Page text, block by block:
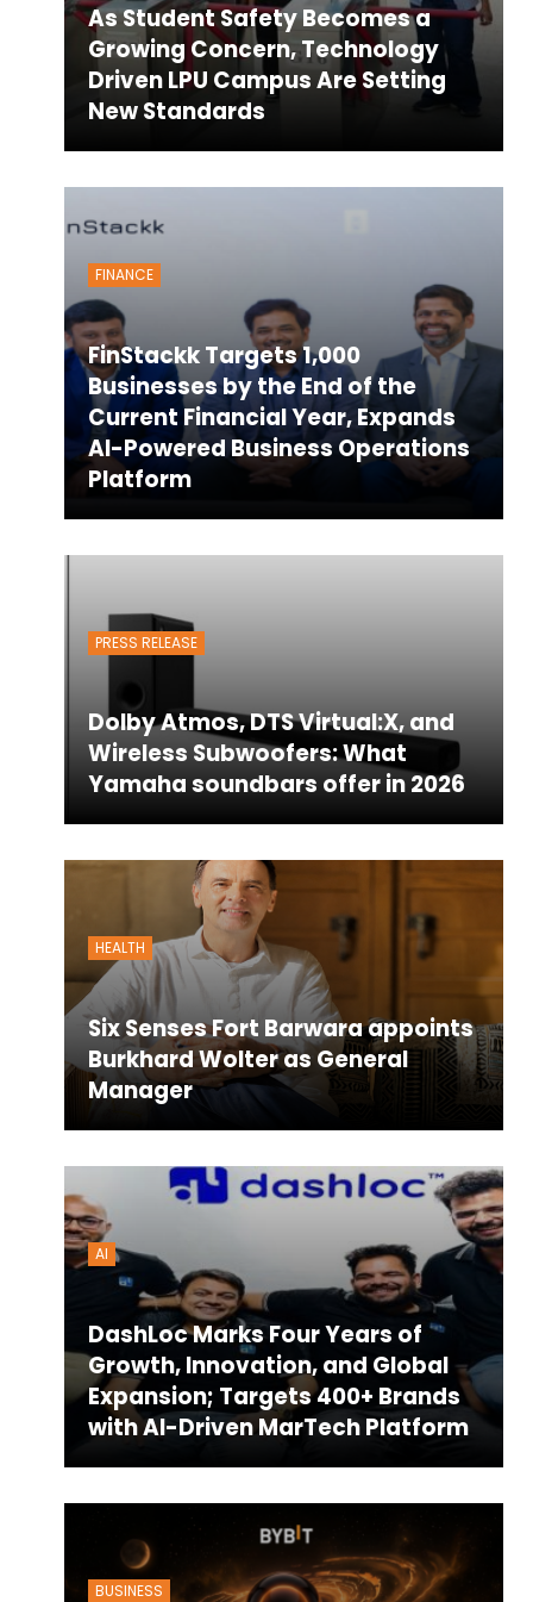
As Student Safety Becomes a
Growing Concern, Technology
Driven LPU Campus Are Setting
New Standards
FINANCE
FinStackk Targets 1,000
Businesses by the End of the
Current Financial Year, Expands
AI-Powered Business Operations
Platform
PRESS RELEASE
Dolby Atmos, DTS Virtual:X, and
Wireless Subwoofers: What
Yamaha soundbars offer in 2026
HEALTH
Six Senses Fort Barwara appoints
Burkhard Wolter as General
Manager
AI
DashLoc Marks Four Years of
Growth, Innovation, and Global
Expansion; Targets 400+ Brands
with AI-Driven MarTech Platform
BUSINESS